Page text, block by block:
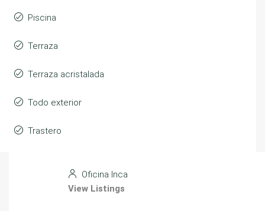
Piscina
Terraza
Terraza acristalada
Todo exterior
Trastero
Oficina Inca
View Listings